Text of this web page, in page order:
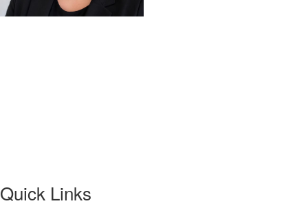
Quick Links